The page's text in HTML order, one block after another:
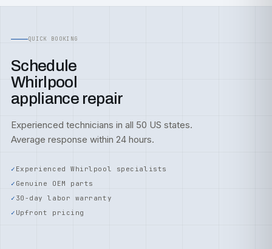
QUICK BOOKING
Schedule
Whirlpool
appliance repair
Experienced technicians in all 50 US states.
Average response within 24 hours.
Experienced Whirlpool specialists
Genuine OEM parts
30-day labor warranty
Upfront pricing